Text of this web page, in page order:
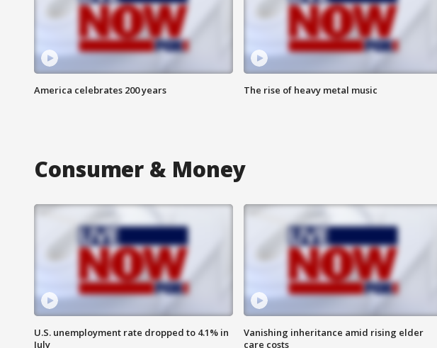
America celebrates 200 years The rise of heavy metal music
Consumer & Money
U.S. unemployment rate dropped to 4.1% in
July
Vanishing inheritance amid rising elder
care costs